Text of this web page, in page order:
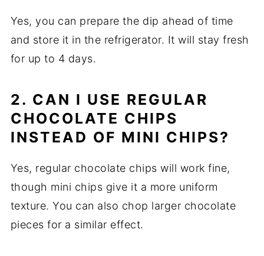
Yes, you can prepare the dip ahead of time
and store it in the refrigerator. It will stay fresh
for up to 4 days.
2. CAN I USE REGULAR
CHOCOLATE CHIPS
INSTEAD OF MINI CHIPS?
Yes, regular chocolate chips will work fine,
though mini chips give it a more uniform
texture. You can also chop larger chocolate
pieces for a similar effect.